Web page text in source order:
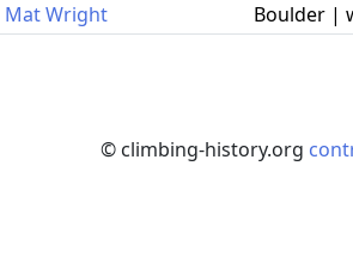
Mat Wright
Boulder |
© climbing-history.org